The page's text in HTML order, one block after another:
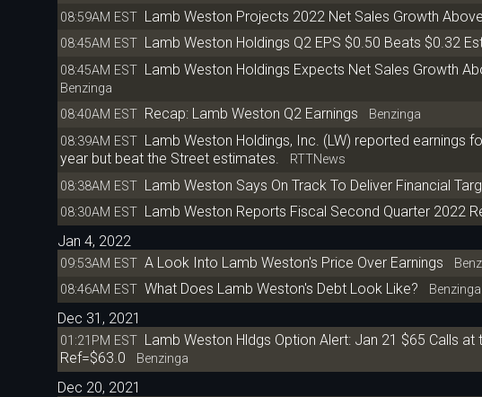
08:59AM EST Lamb Weston Projects 2022 Net Sales Growth
08:45AM EST Lamb Weston Holdings Q2 EPS $0.50 Beats $0.32
08:45AM EST Lamb Weston Holdings Expects Net Sales Growth
Benzinga
08:40AM EST Recap: Lamb Weston Q2 Earnings Benzinga
08:39AM EST Lamb Weston Holdings, Inc. (LW) reported
year but beat the Street estimates. RTTNews
08:38AM EST Lamb Weston Says On Track To Deliver Financial
08:30AM EST Lamb Weston Reports Fiscal Second Quarter 2022
Jan 4, 2022
09:53AM EST A Look Into Lamb Weston's Price Over Earnings
08:46AM EST What Does Lamb Weston's Debt Look Like? Benzinga
Dec 31, 2021
01:21PM EST Lamb Weston Hldgs Option Alert: Jan 21 $65 Calls
Ref=$63.0 Benzinga
Dec 20, 2021